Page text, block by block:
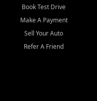
Book Test Drive
Make A Payment
Sell Your Auto
Refer A Friend